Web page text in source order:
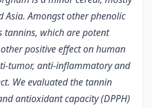
Asia. Amongst other phenolic
tannins, which are potent
positive effect on human
tumor, anti-inflammatory and
We evaluated the tannin
antioxidant capacity (DPPH)